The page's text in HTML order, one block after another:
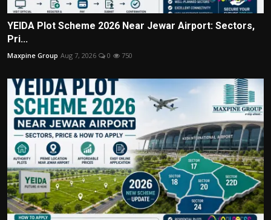
YEIDA Plot Scheme 2026 Near Jewar Airport: Sectors,
Pri...
Maxpine Group Aug 7, 2026 0 750